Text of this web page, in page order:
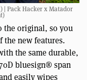
| Pack Hacker x Matador
the original, so you
the new features.
the same durable,
bluesign® span
easily wipes